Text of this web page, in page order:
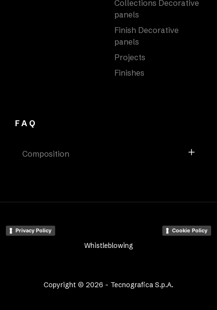
Collections Decorative
panels
Finish Decorative
panels
Projects
Finishes
FAQ
Composition
Copyright © 2026 - Tecnografica S.p.A.
Privacy Policy Cookie Policy
Whistleblowing